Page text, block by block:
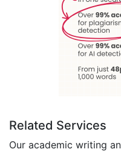
Related Services
Our academic writing